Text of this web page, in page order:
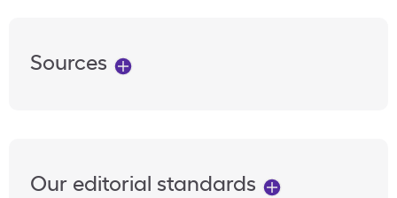
Sources
Our editorial standards